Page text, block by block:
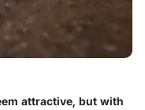
attractive, but with